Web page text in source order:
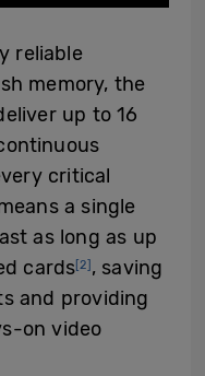
reliable
memory, the
up to 16
critical
a single
as long as up
cards[2] , saving
and providing
on video